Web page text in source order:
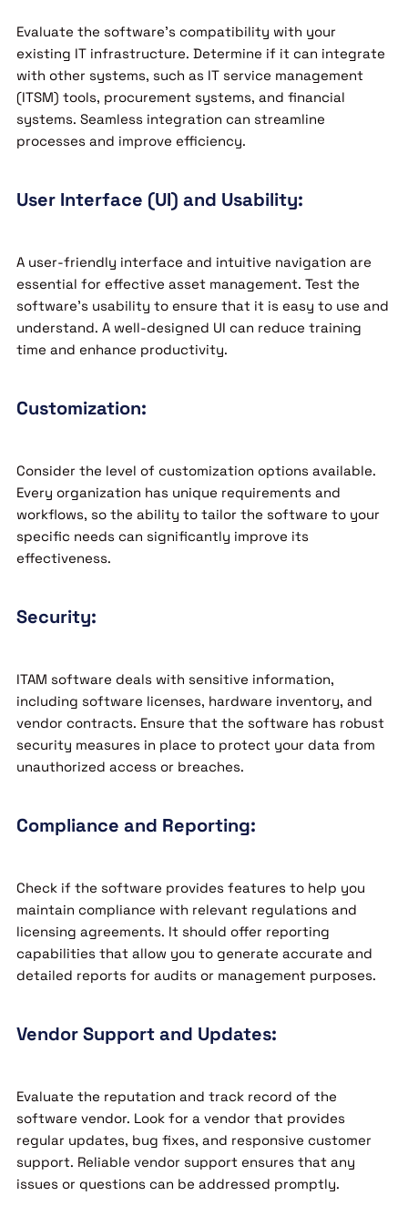
Evaluate the software’s compatibility with your
existing IT infrastructure. Determine if it can integrate
with other systems, such as IT service management
(ITSM) tools, procurement systems, and financial
systems. Seamless integration can streamline
processes and improve efficiency.
User Interface (UI) and Usability:
A user-friendly interface and intuitive navigation are
essential for effective asset management. Test the
software’s usability to ensure that it is easy to use and
understand. A well-designed UI can reduce training
time and enhance productivity.
Customization:
Consider the level of customization options available.
Every organization has unique requirements and
workflows, so the ability to tailor the software to your
specific needs can significantly improve its
effectiveness.
Security:
ITAM software deals with sensitive information,
including software licenses, hardware inventory, and
vendor contracts. Ensure that the software has robust
security measures in place to protect your data from
unauthorized access or breaches.
Compliance and Reporting:
Check if the software provides features to help you
maintain compliance with relevant regulations and
licensing agreements. It should offer reporting
capabilities that allow you to generate accurate and
detailed reports for audits or management purposes.
Vendor Support and Updates:
Evaluate the reputation and track record of the
software vendor. Look for a vendor that provides
regular updates, bug fixes, and responsive customer
support. Reliable vendor support ensures that any
issues or questions can be addressed promptly.